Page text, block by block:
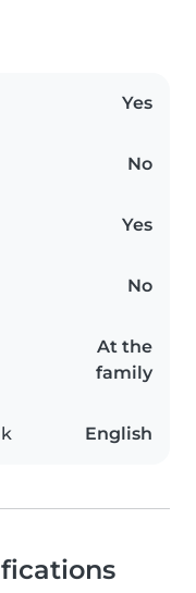
Yes
No
Yes
No
At the
family
English